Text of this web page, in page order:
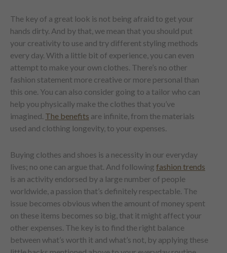
The key of a great look is not being afraid to get your
hands dirty. And by that, we mean that you should put
your creativity to use and try different styling methods
every day. With a little bit of experience, you can even
attempt to make your own clothes. There’s no other
fashion statement more creative or more personal than
this one. You can also consider going to a tailor who can
help you physically make the clothes that you’ve
imagined. The benefits are infinite, from the materials
used and clothing longevity, to your expenses.
Buying clothes and shoes is a necessity in our everyday
lives; no one can argue that. And following fashion trends
is an activity endorsed by a large number of people
worldwide, a passion that’s definitely respectable. The
issue becomes obvious when the amount of money spent
on these items becomes so big, that it might affect your
other expenses. The key is to find the right balance
between what’s worth it and what’s not, by applying these